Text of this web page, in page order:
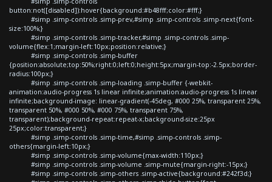
button:not([disabled]):hover{background:#b48fff;color:#fff;}
#simp .simp-controls .simp-prev,#simp .simp-controls .simp-next{font-
size:100%;}
#simp .simp-controls .simp-tracker,#simp .simp-controls .simp-
volume{flex:1;margin-left:10px;position:relative;}
#simp .simp-controls .simp-buffer
{position:absolute;top:50%;right:0;left:0;height:5px;margin-top:-2.5px;border-
radius:100px;}
#simp .simp-controls .simp-loading .simp-buffer {-webkit-
animation:audio-progress 1s linear infinite;animation:audio-progress 1s linear
infinite;background-image: linear-gradient(-45deg, #000 25%, transparent 25%,
transparent 50%, #000 50%, #000 75%, transparent 75%,
transparent);background-repeat:repeat-x;background-size:25px
25px;color:transparent;}
#simp .simp-controls .simp-time,#simp .simp-controls .simp-
others{margin-left:10px;}
#simp .simp-controls .simp-volume{max-width:110px;}
#simp .simp-controls .simp-volume .simp-mute{margin-right:-15px;}
#simp .simp-controls .simp-others .simp-active{background:#242f3d;}